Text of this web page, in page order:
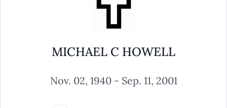
MICHAEL C HOWELL
Nov. 02, 1940 - Sep. 11, 2001